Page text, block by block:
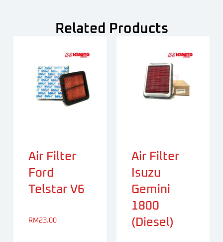
Related Products
Air Filter
Ford
Telstar V6
RM23.00
Air Filter
Isuzu
Gemini
1800
(Diesel)